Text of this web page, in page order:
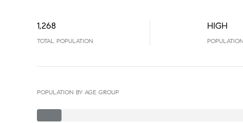
1,268
TOTAL POPULATION
HIGH
POPULATION BY AGE GROUP